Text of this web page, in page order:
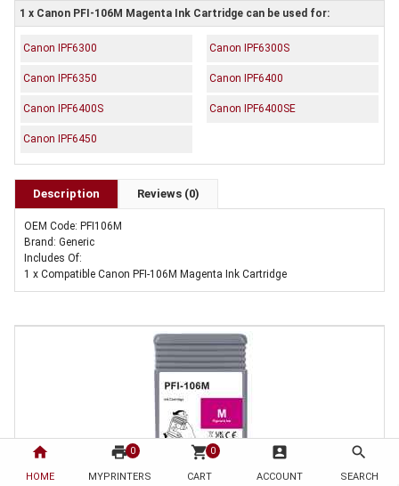
home
HOME
print 0
MYPRINTERS
shopping_cart 0
CART
account_box
ACCOUNT
search
SEARCH
1 x Canon PFI-106M Magenta Ink Cartridge can be used for:
Canon IPF6300 Canon IPF6300S
Canon IPF6350 Canon IPF6400
Canon IPF6400S Canon IPF6400SE
Canon IPF6450
Description Reviews (0)
OEM Code: PFI106M
Brand: Generic
Includes Of:
1 x Compatible Canon PFI-106M Magenta Ink Cartridge